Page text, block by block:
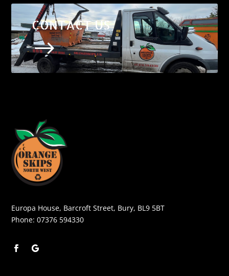
CONTACT US
$
Europa House, Barcroft Street, Bury, BL9 5BT
Phone:07376 594330